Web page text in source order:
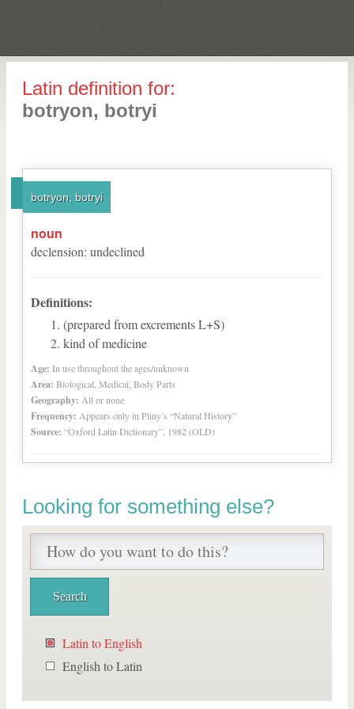
Latin definition for:
botryon, botryi
botryon, botryi
noun
declension: undeclined
Definitions:
(prepared from excrements L+S)
kind of medicine
Age: In use throughout the ages/unknown
Area: Biological, Medical, Body Parts
Geography: All or none
Frequency: Appears only in Pliny’s “Natural History”
Source: “Oxford Latin Dictionary”, 1982 (OLD)
Looking for something else?
Latin to English
English to Latin